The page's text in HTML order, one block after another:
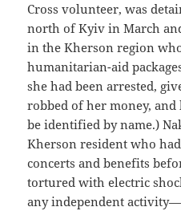
Cross volunteer, was
north of Kyiv in March
in the Kherson region
humanitarian-aid
she had been arrested,
robbed of her money, and
be identified by name.)
Kherson resident who
concerts and benefits
tortured with electric
any independent